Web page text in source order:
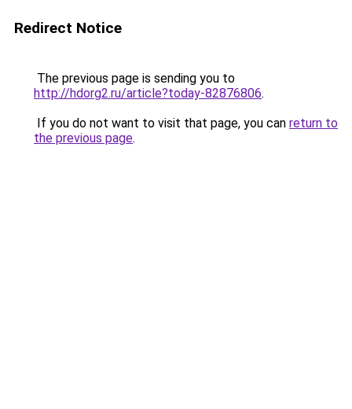
Redirect Notice
The previous page is sending you to
http://hdorg2.ru/article?today-82876806.
If you do not want to visit that page, you can return to
the previous page.